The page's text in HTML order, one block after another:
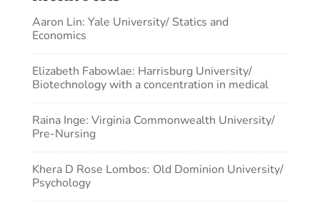
Aaron Lin: Yale University/ Statics and
Economics
Elizabeth Fabowlae: Harrisburg University/
Biotechnology with a concentration in medical
Raina Inge: Virginia Commonwealth University/
Pre-Nursing
Khera D Rose Lombos: Old Dominion University/
Psychology